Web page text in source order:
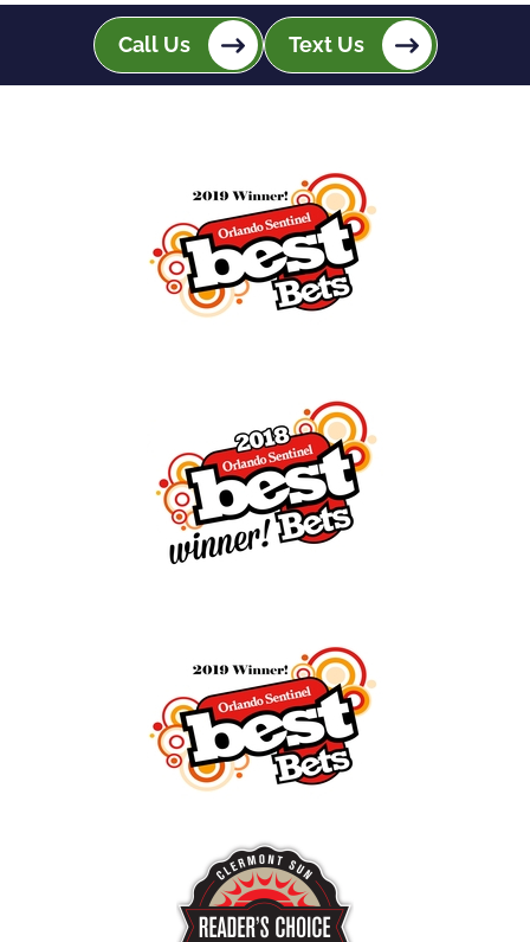
Call Us Text Us